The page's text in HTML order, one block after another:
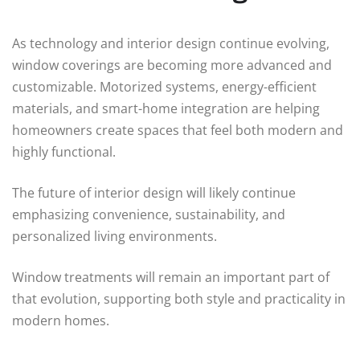
As technology and interior design continue evolving,
window coverings are becoming more advanced and
customizable. Motorized systems, energy-efficient
materials, and smart-home integration are helping
homeowners create spaces that feel both modern and
highly functional.
The future of interior design will likely continue
emphasizing convenience, sustainability, and
personalized living environments.
Window treatments will remain an important part of
that evolution, supporting both style and practicality in
modern homes.